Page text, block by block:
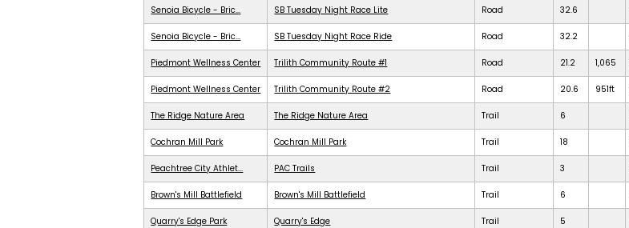
Senoia Bicycle - Bric... SB Tuesday Night Race Lite Road 32.6
Senoia Bicycle - Bric... SB Tuesday Night Race Ride Road 32.2
Piedmont Wellness Center Trilith Community Route #1 Road 21.2 1,065
Piedmont Wellness Center Trilith Community Route #2 Road 20.6 951ft
The Ridge Nature Area The Ridge Nature Area Trail 6
Cochran Mill Park Cochran Mill Park Trail 18
Peachtree City Athlet... PAC Trails Trail 3
Brown's Mill Battlefield Brown's Mill Battlefield Trail 6
Quarry's Edge Park Quarry's Edge Trail 5